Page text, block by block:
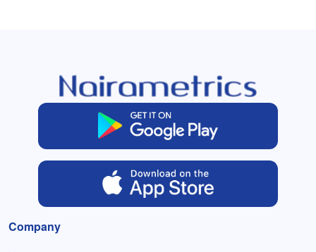
Company